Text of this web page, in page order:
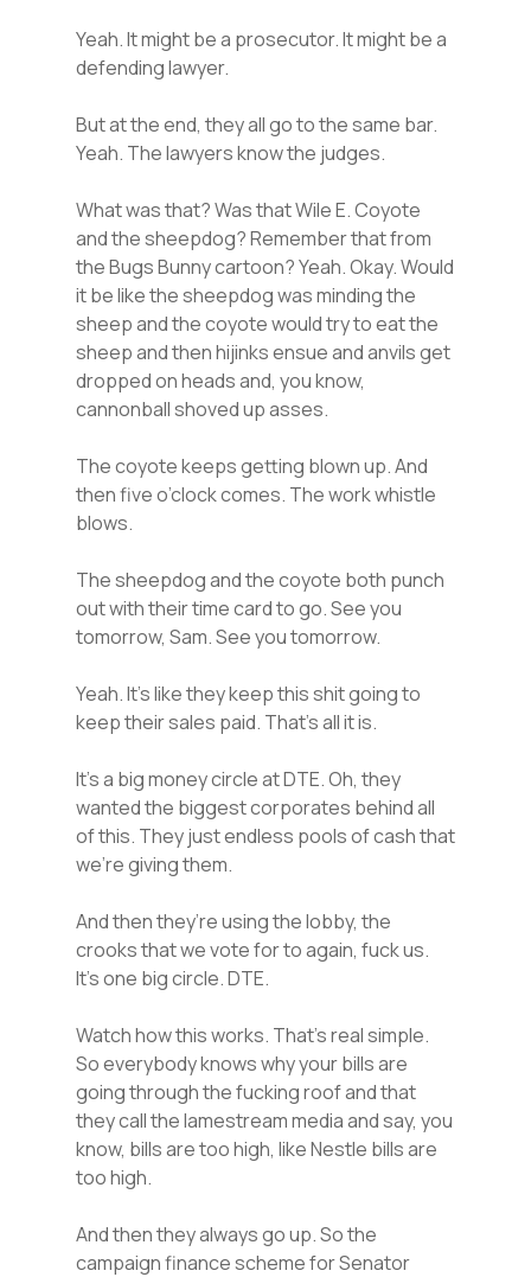
Yeah. It might be a prosecutor. It might be a
defending lawyer.
But at the end, they all go to the same bar.
Yeah. The lawyers know the judges.
What was that? Was that Wile E. Coyote
and the sheepdog? Remember that from
the Bugs Bunny cartoon? Yeah. Okay. Would
it be like the sheepdog was minding the
sheep and the coyote would try to eat the
sheep and then hijinks ensue and anvils get
dropped on heads and, you know,
cannonball shoved up asses.
The coyote keeps getting blown up. And
then five o’clock comes. The work whistle
blows.
The sheepdog and the coyote both punch
out with their time card to go. See you
tomorrow, Sam. See you tomorrow.
Yeah. It’s like they keep this shit going to
keep their sales paid. That’s all it is.
It’s a big money circle at DTE. Oh, they
wanted the biggest corporates behind all
of this. They just endless pools of cash that
we’re giving them.
And then they’re using the lobby, the
crooks that we vote for to again, fuck us.
It’s one big circle. DTE.
Watch how this works. That’s real simple.
So everybody knows why your bills are
going through the fucking roof and that
they call the lamestream media and say, you
know, bills are too high, like Nestle bills are
too high.
And then they always go up. So the
campaign finance scheme for Senator